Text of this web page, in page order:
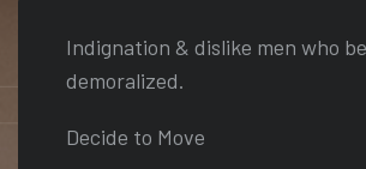
Indignation & dislike men who
demoralized.
Decide to Move